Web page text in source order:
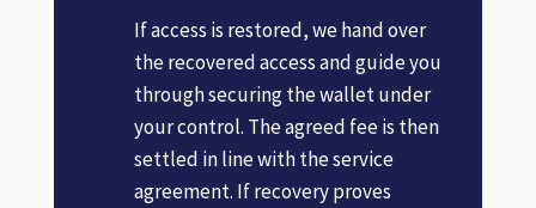
If access is restored, we hand over
the recovered access and guide you
through securing the wallet under
your control. The agreed fee is then
settled in line with the service
agreement. If recovery proves